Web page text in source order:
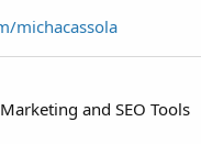
michacassola
and SEO Tools